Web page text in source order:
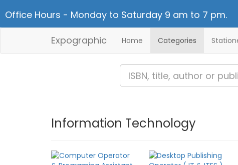
Office Hours - Monday to Saturday 9 am to 7 pm.
Expographic Home Categories
Information Technology